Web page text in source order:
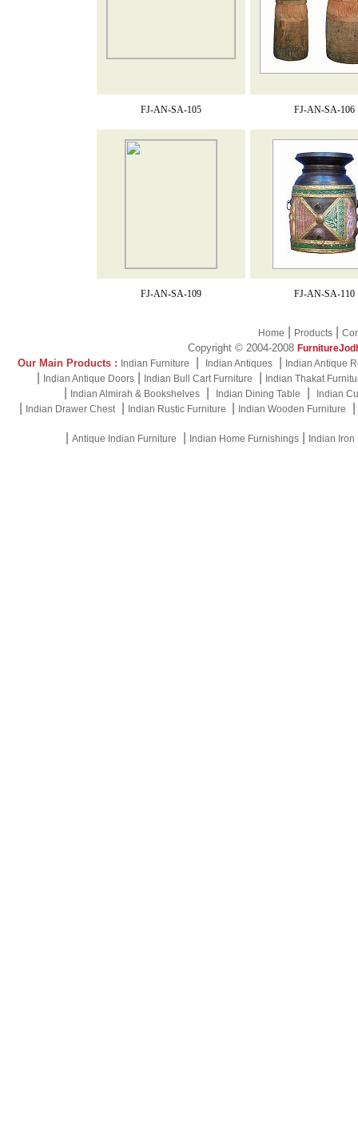
FJ-AN-SA-105 FJ-AN-SA-106
FJ-AN-SA-109 FJ-AN-SA-110
Home Products|
Copyright © 2004-2008
Our Main Products : Indian Furniture Indian Antiques Indian Antique
Indian Antique Doors Indian Bull Cart Furniture Indian Thakat
Indian Almirah & Bookshelves| Indian Dining Table Indian
Indian Drawer Chest Indian Rustic Furniture Indian Wooden Furniture
Antique Indian Furniture Indian Home Furnishings| Indian Iron